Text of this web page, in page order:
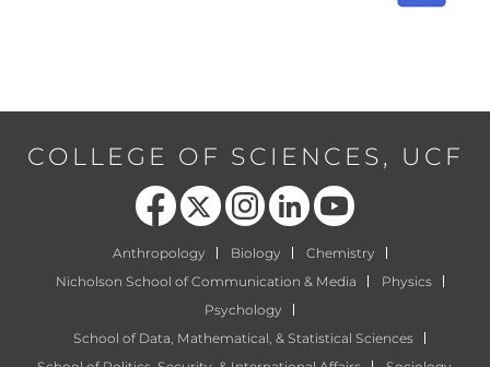
COLLEGE OF SCIENCES, UCF
Like us on Facebook
Follow us on X Find us on Instagram
View our LinkedIn page Follow us on YouTube
Anthropology Biology
Chemistry
Nicholson School of Communication & Media
Physics
Psychology
School of Data, Mathematical, & Statistical Sciences